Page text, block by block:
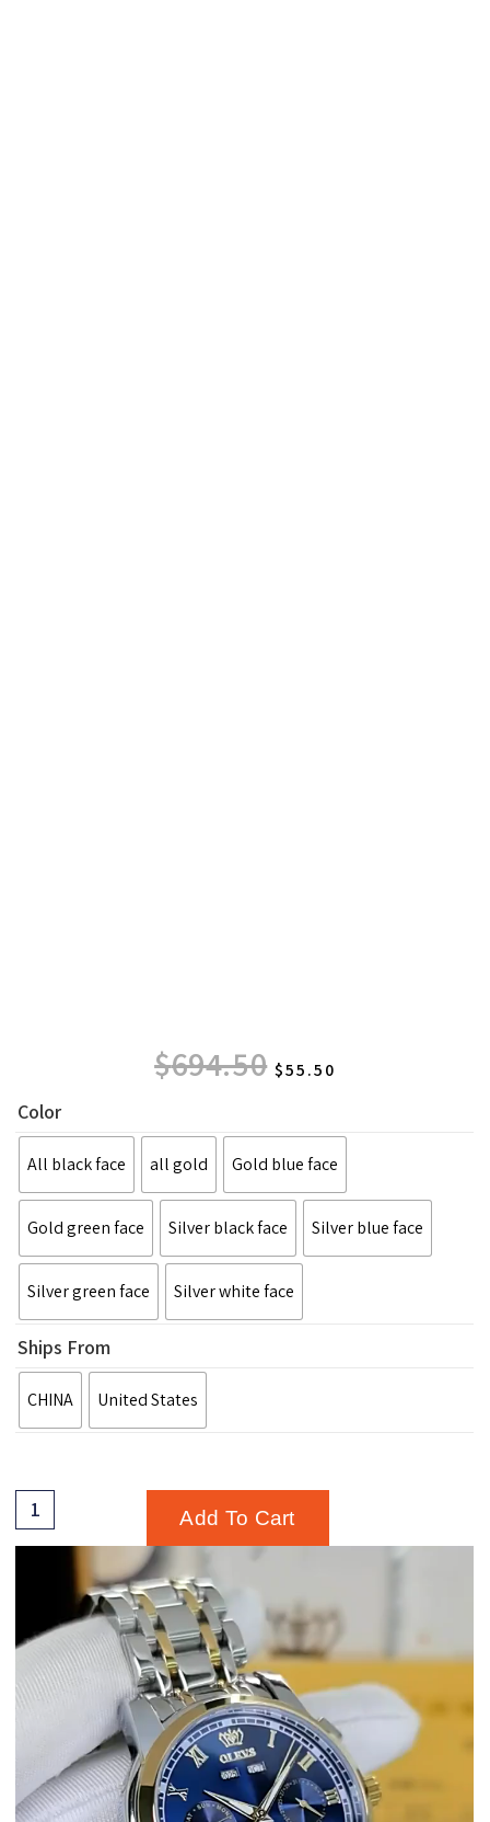
$694.50 $55.50
Color
All black face all gold Gold blue face
Gold green face Silver black face Silver blue face
Silver green face Silver white face
Ships From
CHINA United States
Add To Cart